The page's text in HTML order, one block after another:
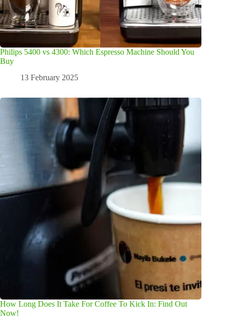
Philips 5400 vs 4300: Which Espresso Machine Should You
Buy
13 February 2025
How Long Does It Take For Coffee To Kick In: Find Out
Now!